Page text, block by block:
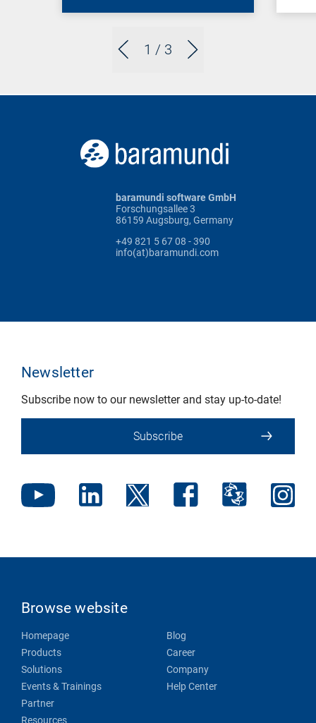
1 / 3
baramundi software GmbH
Forschungsallee 3
86159 Augsburg, Germany
+49 821 5 67 08 - 390
info(at)baramundi.com
Newsletter
Subscribe now to our newsletter and stay up-to-date!
Subscribe
Browse website
Homepage
Products
Solutions
Events & Trainings
Partner
Resources
Blog
Career
Company
Help Center